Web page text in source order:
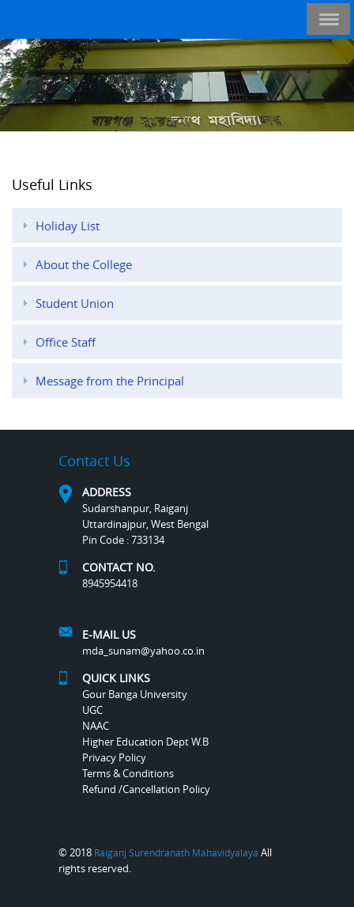
Useful Links
Holiday List
About the College
Student Union
Office Staff
Message from the Principal
Contact Us
ADDRESS
Sudarshanpur, Raiganj
Uttardinajpur, West Bengal
Pin Code : 733134
CONTACT NO.
8945954418
E-MAIL US
mda_sunam@yahoo.co.in
QUICK LINKS
Gour Banga University
UGC
NAAC
Higher Education Dept W.B
Privacy Policy
Terms & Conditions
Refund /Cancellation Policy
© 2018 Raiganj Surendranath Mahavidyalaya All
rights reserved.